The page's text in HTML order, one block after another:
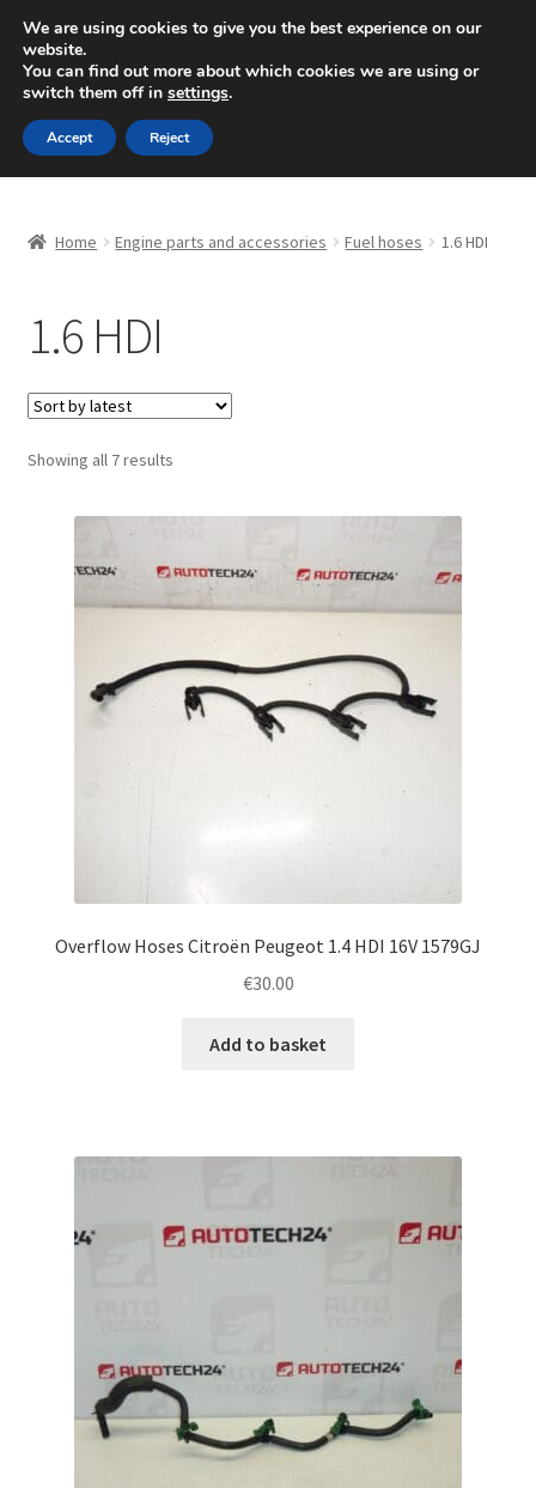
SHIPPING starting at 6 EUR
Mon-Fri 9 a.m. - 4 p.m.+420 704 494 494
Skip
to
navigation
Skip
to
content
Basket
Checkout
CommerceOps OS
Complaint
Complaint Procedure
Delivery
Terms & Conditions
Home Engine parts and accessories Fuel hoses 1.6 HDI
1.6 HDI
Showing all 7 resultsSorted
Overflow Hoses Citroën Peugeot 1.4 HDI 16V 1579GJ
€30.00
Add to basket
We are using cookies to give you the best experience on our
website.
You can find out more about which cookies we are using or
switch them off in settings.
Accept Reject